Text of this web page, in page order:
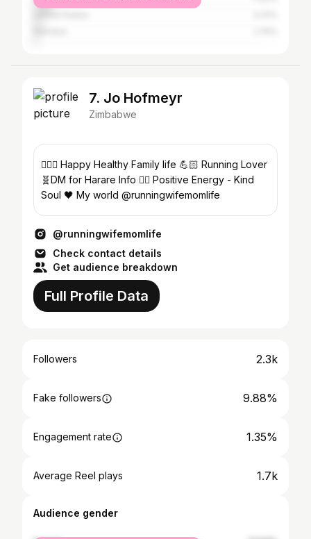
7. Jo Hofmeyr
Zimbabwe
🏃🏼‍♀️ Happy Healthy Family life 💪🏻 Running Lover
🧬DM for Harare Info ✌🏻 Positive Energy - Kind
Soul 🖤 My world @runningwifemomlife
@runningwifemomlife
Check contact details
Get audience breakdown
Full Profile Data
Followers 2.3k
Fake followers 9.88%
Engagement rate 1.35%
Average Reel plays 1.7k
Audience gender